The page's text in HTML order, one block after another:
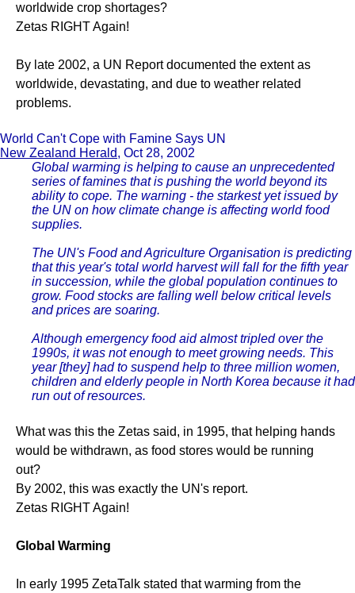
worldwide crop shortages?
Zetas RIGHT Again!
By late 2002, a UN Report documented the extent as
worldwide, devastating, and due to weather related
problems.
World Can't Cope with Famine Says UN
New Zealand Herald, Oct 28, 2002
Global warming is helping to cause an unprecedented
series of famines that is pushing the world beyond its
ability to cope. The warning - the starkest yet issued by
the UN on how climate change is affecting world food
supplies.
The UN's Food and Agriculture Organisation is predicting
that this year's total world harvest will fall for the fifth year
in succession, while the global population continues to
grow. Food stocks are falling well below critical levels
and prices are soaring.
Although emergency food aid almost tripled over the
1990s, it was not enough to meet growing needs. This
year [they] had to suspend help to three million women,
children and elderly people in North Korea because it had
run out of resources.
What was this the Zetas said, in 1995, that helping hands
would be withdrawn, as food stores would be running
out?
By 2002, this was exactly the UN's report.
Zetas RIGHT Again!
Global Warming
In early 1995 ZetaTalk stated that warming from the